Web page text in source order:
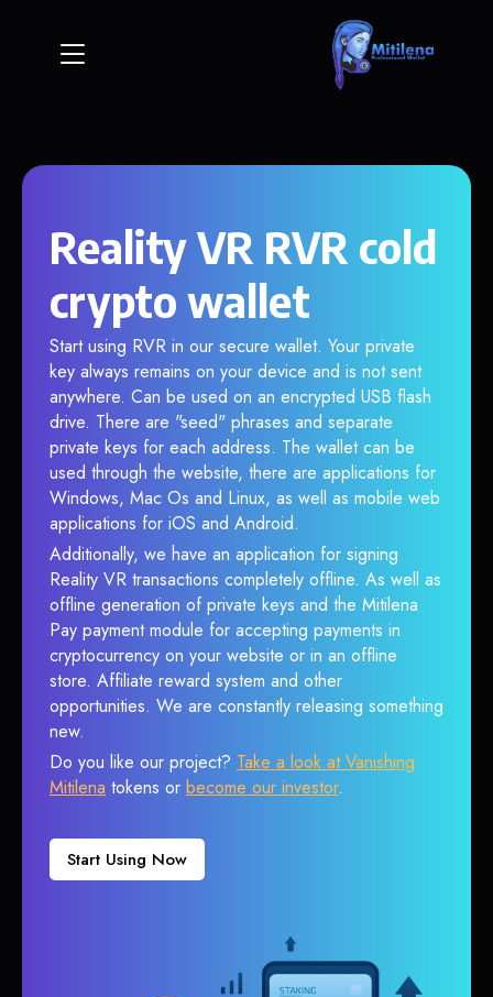
Reality VR RVR cold
crypto wallet
Start using RVR in our secure wallet. Your private
key always remains on your device and is not sent
anywhere. Can be used on an encrypted USB flash
drive. There are "seed" phrases and separate
private keys for each address. The wallet can be
used through the website, there are applications for
Windows, Mac Os and Linux, as well as mobile web
applications for iOS and Android.
Additionally, we have an application for signing
Reality VR transactions completely offline. As well as
offline generation of private keys and the Mitilena
Pay payment module for accepting payments in
cryptocurrency on your website or in an offline
store. Affiliate reward system and other
opportunities. We are constantly releasing something
new.
Do you like our project? Take a look at Vanishing
Mitilena tokens or become our investor.
Start Using Now